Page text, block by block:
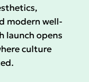
modern well-
launch opens
culture